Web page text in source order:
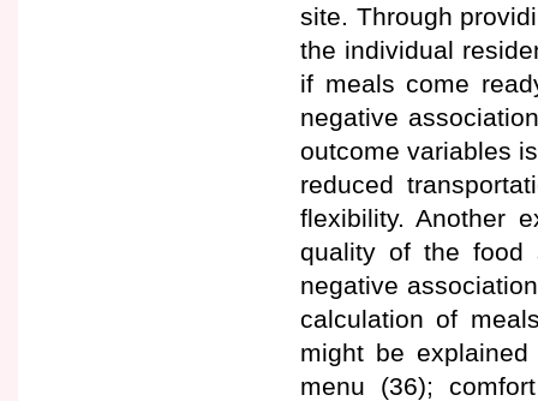
site. Through
the individual
if meals come
negative
outcome variables
reduced
flexibility. Another
quality of the food
negative
calculation of
might be
menu (36);